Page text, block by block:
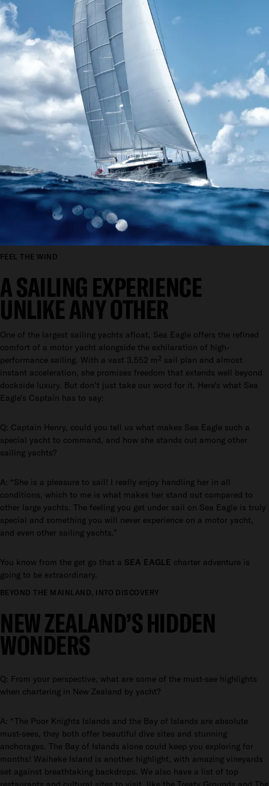
FEEL THE WIND
A SAILING EXPERIENCE
UNLIKE ANY OTHER
One of the largest sailing yachts afloat, Sea Eagle offers the refined
comfort of a motor yacht alongside the exhilaration of high-
performance sailing. With a vast 3,552 m² sail plan and almost
instant acceleration, she promises freedom that extends well beyond
dockside luxury. But don’t just take our word for it. Here’s what Sea
Eagle’s Captain has to say:
Q: Captain Henry, could you tell us what makes Sea Eagle such a
special yacht to command, and how she stands out among other
sailing yachts?
A: “She is a pleasure to sail! I really enjoy handling her in all
conditions, which to me is what makes her stand out compared to
other large yachts. The feeling you get under sail on Sea Eagle is truly
special and something you will never experience on a motor yacht,
and even other sailing yachts.”
You know from the get go that a SEA EAGLE charter adventure is
going to be extraordinary.
BEYOND THE MAINLAND, INTO DISCOVERY
NEW ZEALAND’S HIDDEN
WONDERS
Q: From your perspective, what are some of the must-see highlights
when chartering in New Zealand by yacht?
A: “The Poor Knights Islands and the Bay of Islands are absolute
must-sees, they both offer beautiful dive sites and stunning
anchorages. The Bay of Islands alone could keep you exploring for
months! Waiheke Island is another highlight, with amazing vineyards
set against breathtaking backdrops. We also have a list of top